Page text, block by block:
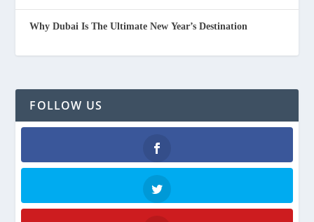
Why Dubai Is The Ultimate New Year’s Destination
FOLLOW US
Facebook